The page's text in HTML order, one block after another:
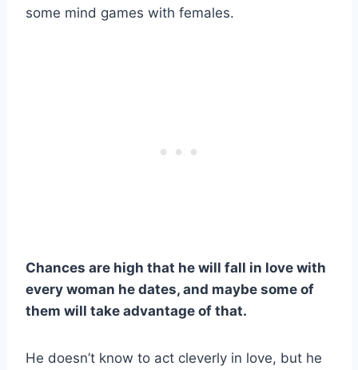
some mind games with females.
Chances are high that he will fall in love with
every woman he dates, and maybe some of
them will take advantage of that.
He doesn’t know to act cleverly in love, but he